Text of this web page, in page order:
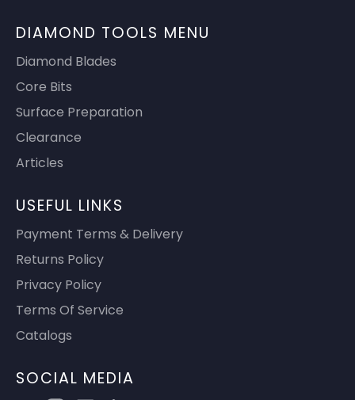
DIAMOND TOOLS MENU
Diamond Blades
Core Bits
Surface Preparation
Clearance
Articles
USEFUL LINKS
Payment Terms & Delivery
Returns Policy
Privacy Policy
Terms Of Service
Catalogs
SOCIAL MEDIA